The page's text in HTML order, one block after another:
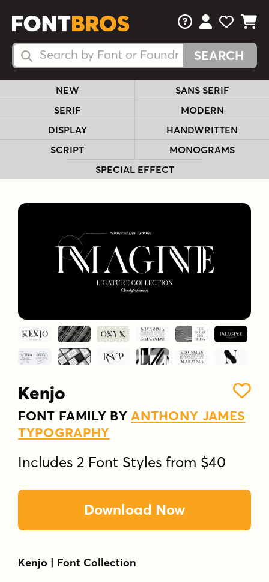
Search Fonts
Search Fonts
FAQsView Your
View
View
NEW
SANS SERIF
SERIF
MODERN
DISPLAY
HANDWRITTEN
SCRIPT
MONOGRAMS
SPECIAL EFFECT
Kenjo
FONT FAMILY BYANTHONY JAMES
TYPOGRAPHY
Includes 2 Font Styles from $40
Download Now
Kenjo | Font Collection